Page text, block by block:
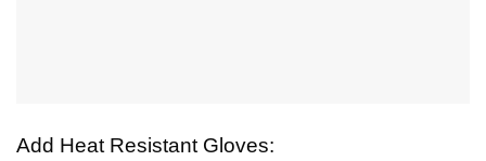
Add Heat Resistant Gloves: